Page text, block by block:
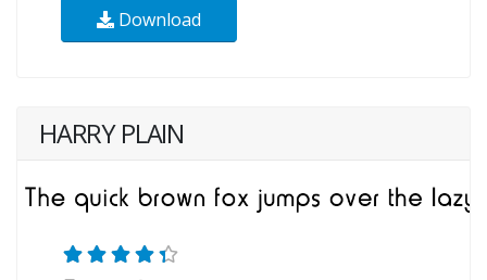
Download
HARRY PLAIN